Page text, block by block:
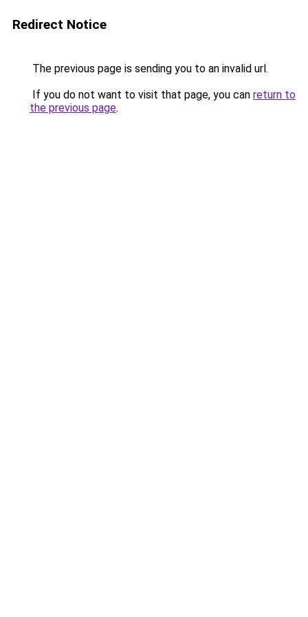
Redirect Notice
The previous page is sending you to an invalid url.
If you do not want to visit that page, you can return to
the previous page.